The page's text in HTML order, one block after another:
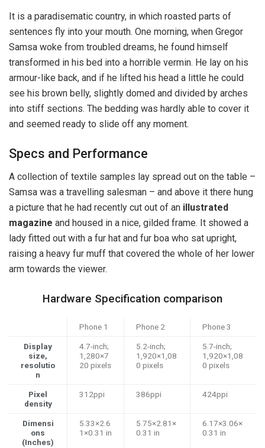
It is a paradisematic country, in which roasted parts of
sentences fly into your mouth. One morning, when Gregor
Samsa woke from troubled dreams, he found himself
transformed in his bed into a horrible vermin. He lay on his
armour-like back, and if he lifted his head a little he could
see his brown belly, slightly domed and divided by arches
into stiff sections. The bedding was hardly able to cover it
and seemed ready to slide off any moment.
Specs and Performance
A collection of textile samples lay spread out on the table –
Samsa was a travelling salesman – and above it there hung
a picture that he had recently cut out of an illustrated
magazine and housed in a nice, gilded frame. It showed a
lady fitted out with a fur hat and fur boa who sat upright,
raising a heavy fur muff that covered the whole of her lower
arm towards the viewer.
Hardware Specification comparison
Phone 1 Phone 2 Phone 3
Display
size,
resolutio
n
4.7-inch;
1,280×7
20 pixels
5.2-inch;
1,920×1,08
0 pixels
5.7-inch;
1,920×1,08
0 pixels
Pixel
density
312ppi 386ppi 424ppi
Dimensi
ons
(Inches)
5.33×2.6
1×0.31 in
5.75×2.81×
0.31 in
6.17×3.06×
0.31 in